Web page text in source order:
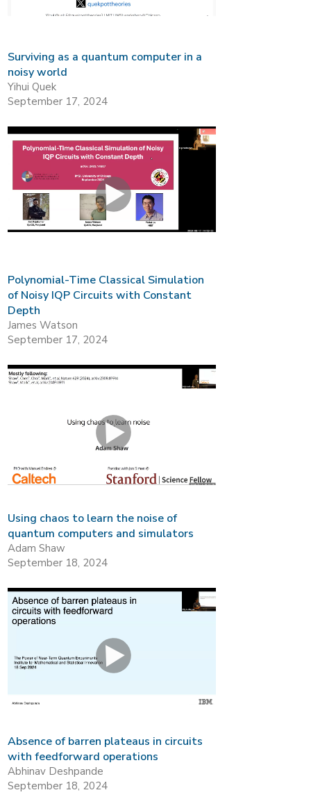
Surviving as a quantum computer in a
noisy world
Yihui Quek
September 17, 2024
Polynomial-Time Classical Simulation
of Noisy IQP Circuits with Constant
Depth
James Watson
September 17, 2024
Using chaos to learn the noise of
quantum computers and simulators
Adam Shaw
September 18, 2024
Absence of barren plateaus in circuits
with feedforward operations
Abhinav Deshpande
September 18, 2024